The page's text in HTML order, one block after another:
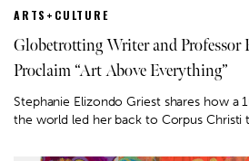
ARTS+CULTURE
Globetrotting Writer and Professor
Proclaim “Art Above Everything”
Stephanie Elizondo Griest shares how a
the world led her back to Corpus Christi